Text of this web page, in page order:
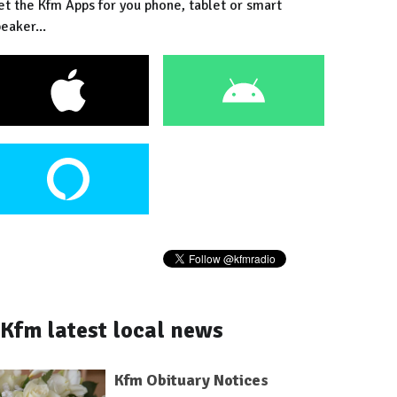
the Kfm Apps for you phone, tablet or smart
Kfm latest local news
Kfm Obituary Notices